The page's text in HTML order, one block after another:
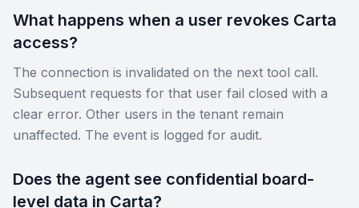
What happens when a user revokes Carta
access?
The connection is invalidated on the next tool call.
Subsequent requests for that user fail closed with a
clear error. Other users in the tenant remain
unaffected. The event is logged for audit.
Does the agent see confidential board-
level data in Carta?